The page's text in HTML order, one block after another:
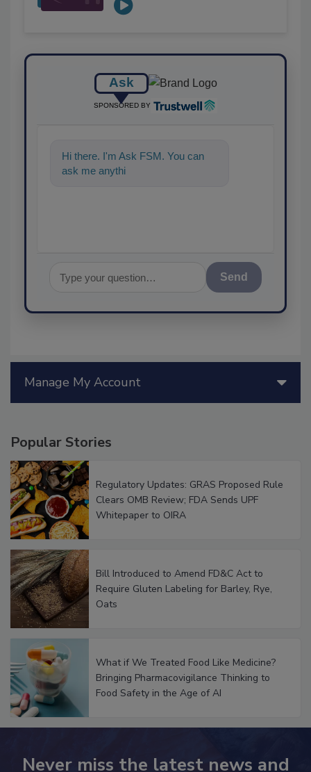
Ask
SPONSORED BY
Hi there. I'm Ask FSM. You can
ask me anything about scien
Send
Manage My Account
Popular Stories
Regulatory Updates: GRAS Proposed Rule
Clears OMB Review; FDA Sends UPF
Whitepaper to OIRA
Bill Introduced to Amend FD&C Act to
Require Gluten Labeling for Barley, Rye,
Oats
What if We Treated Food Like Medicine?
Bringing Pharmacovigilance Thinking to
Food Safety in the Age of AI
Never miss the latest news and